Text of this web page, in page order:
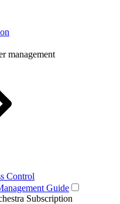
management
Control
Guide
Subscription